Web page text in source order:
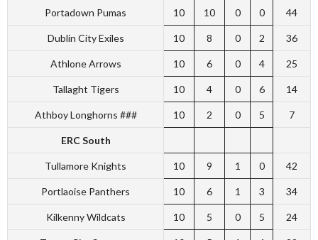
Portadown Pumas 10 10 0 0 44
Dublin City Exiles 10 8 0 2 36
Athlone Arrows 10 6 0 4 25
Tallaght Tigers 10 4 0 6 14
Athboy Longhorns ### 10 2 0 5 7
ERC South
Tullamore Knights 10 9 1 0 42
Portlaoise Panthers 10 6 1 3 34
Kilkenny Wildcats 10 5 0 5 24